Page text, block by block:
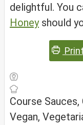
delightful. You
Honeyshould
Course
Vegan,